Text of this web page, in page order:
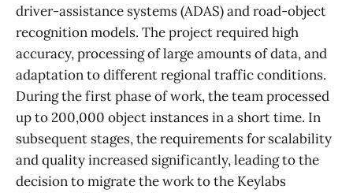
driver-assistance systems (ADAS) and road-object
recognition models. The project required high
accuracy, processing of large amounts of data, and
adaptation to different regional traffic conditions.
During the first phase of work, the team processed
up to 200,000 object instances in a short time. In
subsequent stages, the requirements for scalability
and quality increased significantly, leading to the
decision to migrate the work to the Keylabs